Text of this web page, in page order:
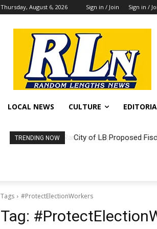
Thursday, August 6, 2026 Sign in / Join Sign in /
LOCAL NEWS CULTURE
TRENDING NOW City of LB Proposed
Tags #ProtectElectionWorkers
Tag: